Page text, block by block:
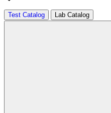
Test Catalog Lab Catalog